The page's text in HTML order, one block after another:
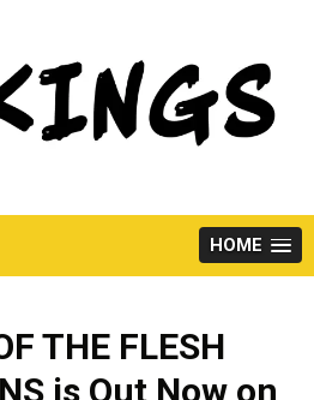
HOME
THE FLESH
is Out Now on